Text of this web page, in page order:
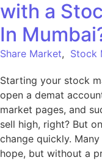
with a
In
Share Market, Stock
Starting your stock
open a demat
market pages, and
sell high, right? But
change quickly.
hope, but without a